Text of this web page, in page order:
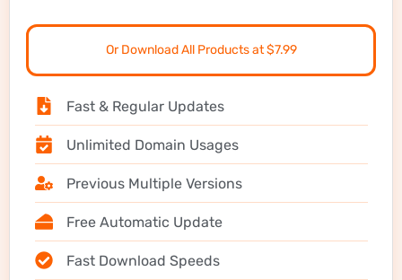
Or Download All Products at $7.99
Fast & Regular Updates
Unlimited Domain Usages
Previous Multiple Versions
Free Automatic Update
Fast Download Speeds